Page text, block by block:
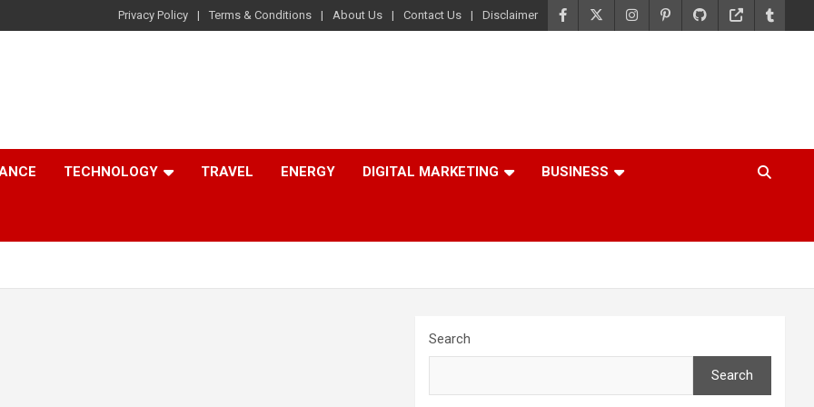
Privacy Policy Terms & Conditions About Us Contact Us Disclaimer
TECHNOLOGY TRAVEL ENERGY DIGITAL MARKETING BUSINESS
Search
Search